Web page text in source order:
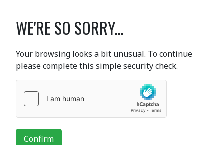
WE'RE SO SORRY...
Your browsing looks a bit unusual. To continue
please complete this simple security check.
Confirm